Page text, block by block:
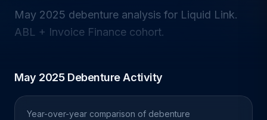
May 2025 debenture analysis for Liquid Link.
ABL + Invoice Finance cohort.
May 2025 Debenture Activity
Year-over-year comparison of debenture